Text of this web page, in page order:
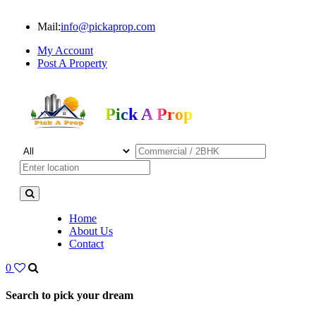
Mail:info@pickaprop.com
My Account
Post A Property
Pick A Prop
Home
About Us
Contact
0
Search to pick your dream